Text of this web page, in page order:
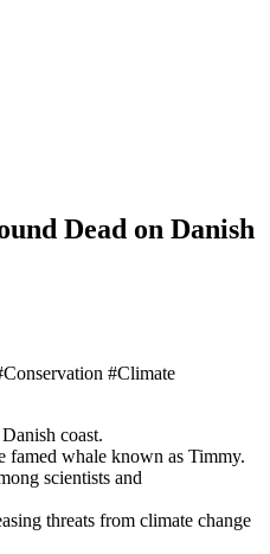
Dead on Danish
#Climate
coast.
famed whale known as Timmy.
scientists and
threats from climate change